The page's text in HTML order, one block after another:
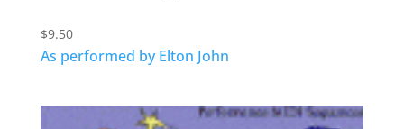
$9.50
As performed by Elton John